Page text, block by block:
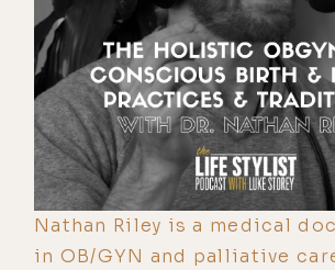
Nathan Riley is a medical
in OB/GYN and palliative